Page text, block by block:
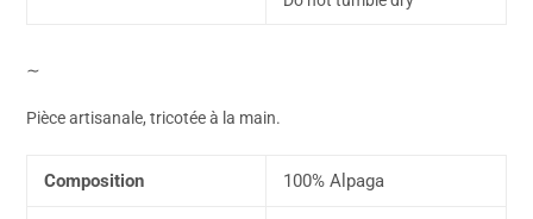
∼
Pièce artisanale, tricotée à la main.
Composition 100% Alpaga